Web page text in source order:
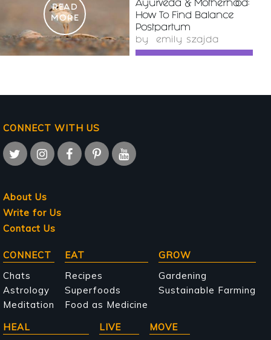
READ
MORE
Ayurveda & Motherhood:
How To Find Balance
Postpartum
by emily szajda
CONNECT WITH US
About Us
Write for Us
Contact Us
Main
navigation
CONNECT
Chats
Astrology
Meditation
EAT
Recipes
Superfoods
Food as Medicine
GROW
Gardening
Sustainable Farming
HEAL
LIVE
MOVE